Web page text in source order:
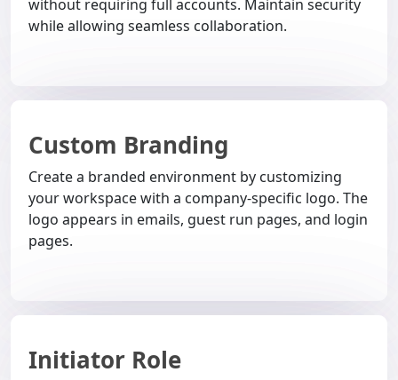
without requiring full accounts. Maintain security
while allowing seamless collaboration.
Custom Branding
Create a branded environment by customizing
your workspace with a company-specific logo. The
logo appears in emails, guest run pages, and login
pages.
Initiator Role